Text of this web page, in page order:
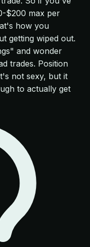
$200 max per
how you
getting wiped out.
and wonder
trades. Position
not sexy, but it
to actually get